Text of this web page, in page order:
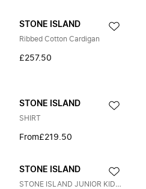
STONE ISLAND
Ribbed Cotton Cardigan
£257.50
STONE ISLAND
SHIRT
From£219.50
STONE ISLAND
STONE ISLAND JUNIOR KIDS S0203 HOODED DOWN JACKET Size: 10Y, colour: N